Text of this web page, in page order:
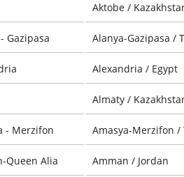
Aktobe /
Gazipasa Alanya-Gazipasa /
Alexandria / Egypt
Almaty /
- Merzifon Amasya-Merzifon /
Queen Alia Amman / Jordan